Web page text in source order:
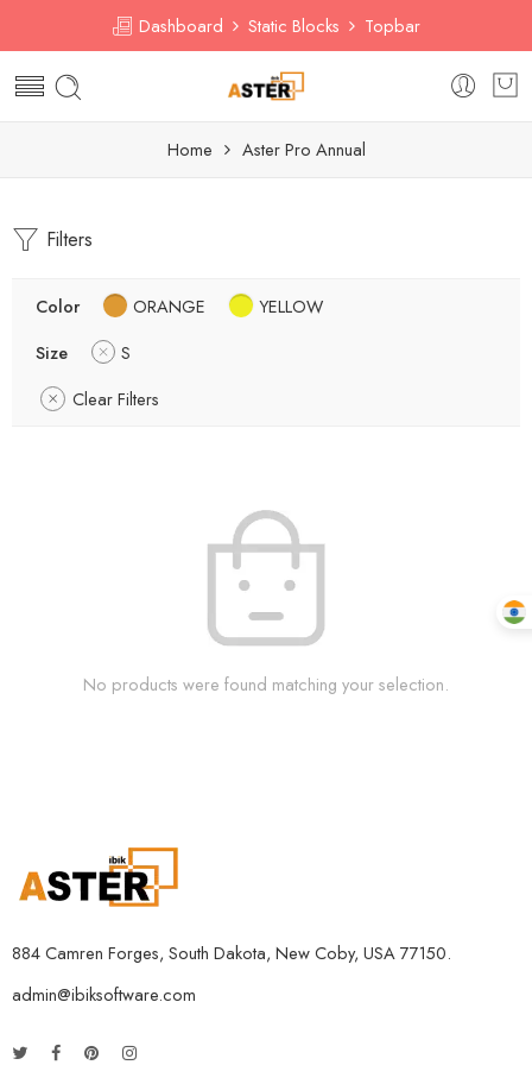
Dashboard Static Blocks Topbar
Home Aster Pro Annual
Filters
Color ORANGE
YELLOW
Size
S
Clear Filters
No products were found matching your selection.
884 Camren Forges, South Dakota, New Coby, USA 77150.
admin@ibiksoftware.com